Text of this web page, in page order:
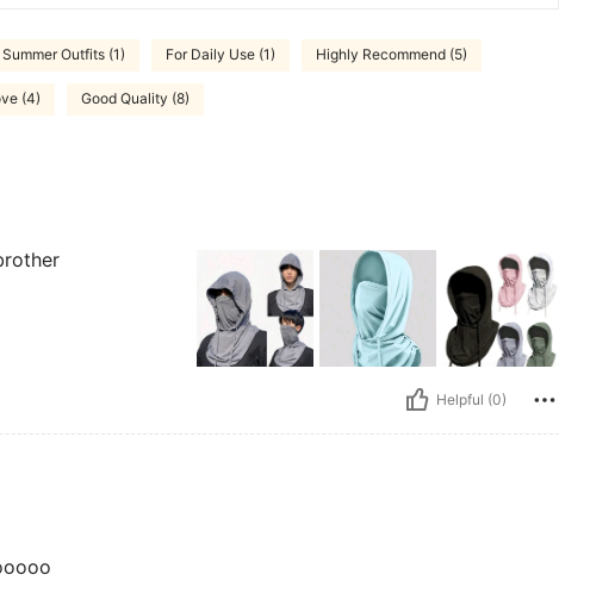
Summer Outfits (1) For Daily Use (1) Highly Recommend (5)
(4) Good Quality (8)
Helpful (0)